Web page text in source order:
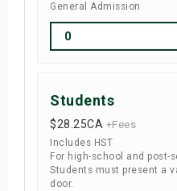
General Admission
Students
$28.25CA +Fees
Includes HST
For high-school and post-
Students must present a
door.